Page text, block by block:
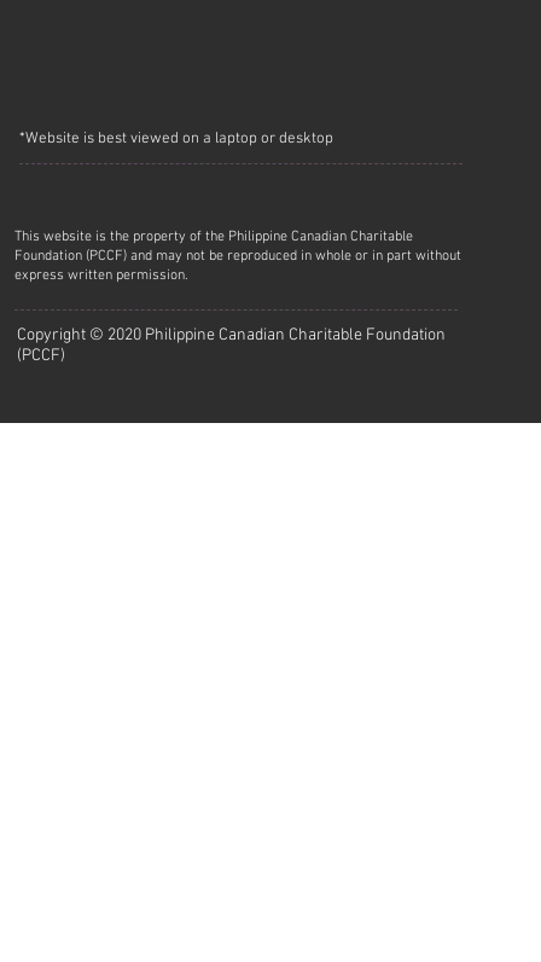
*Website is best viewed on a laptop or desktop
This website is the property of the Philippine Canadian Charitable
Foundation (PCCF) and may not be reproduced in whole or in part without
express written permission.
Copyright © 2020 Philippine Canadian Charitable Foundation
(PCCF)